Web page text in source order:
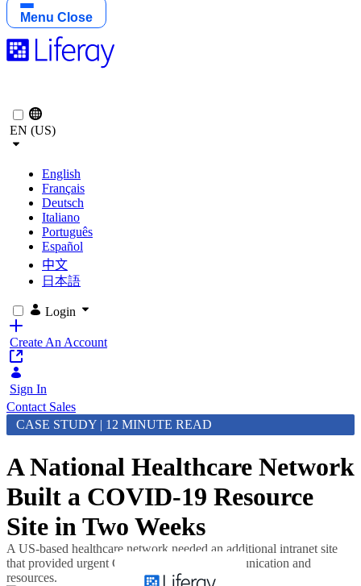
Menu Close
EN (US)
English
Français
Deutsch
Italiano
Português
Español
中文
日本語
Login
Create An Account
Sign In
Contact Sales
CASE STUDY | 12 MINUTE READ
A National Healthcare Network
Built a COVID-19 Resource
Site in Two Weeks
A US-based healthcare network needed an additional intranet site
that provided urgent COVID-19 related communication and
resources.